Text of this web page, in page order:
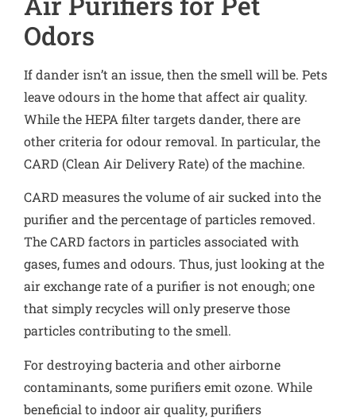
Odors
If dander isn’t an issue, then the smell will be. Pets
leave odours in the home that affect air quality.
While the HEPA filter targets dander, there are
other criteria for odour removal. In particular, the
CARD (Clean Air Delivery Rate) of the machine.
CARD measures the volume of air sucked into the
purifier and the percentage of particles removed.
The CARD factors in particles associated with
gases, fumes and odours. Thus, just looking at the
air exchange rate of a purifier is not enough; one
that simply recycles will only preserve those
particles contributing to the smell.
For destroying bacteria and other airborne
contaminants, some purifiers emit ozone. While
beneficial to indoor air quality, purifiers